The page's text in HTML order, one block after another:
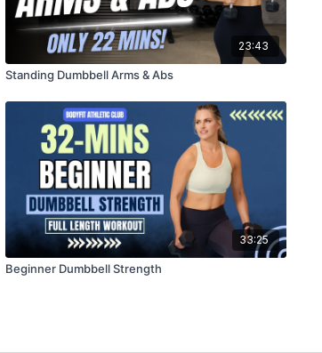
23:43
Standing Dumbbell Arms & Abs
33:25
Beginner Dumbbell Strength